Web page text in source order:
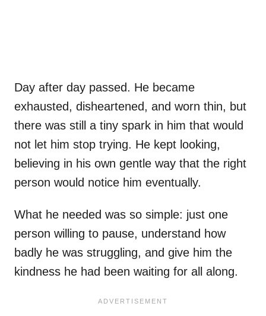
Day after day passed. He became
exhausted, disheartened, and worn thin, but
there was still a tiny spark in him that would
not let him stop trying. He kept looking,
believing in his own gentle way that the right
person would notice him eventually.
What he needed was so simple: just one
person willing to pause, understand how
badly he was struggling, and give him the
kindness he had been waiting for all along.